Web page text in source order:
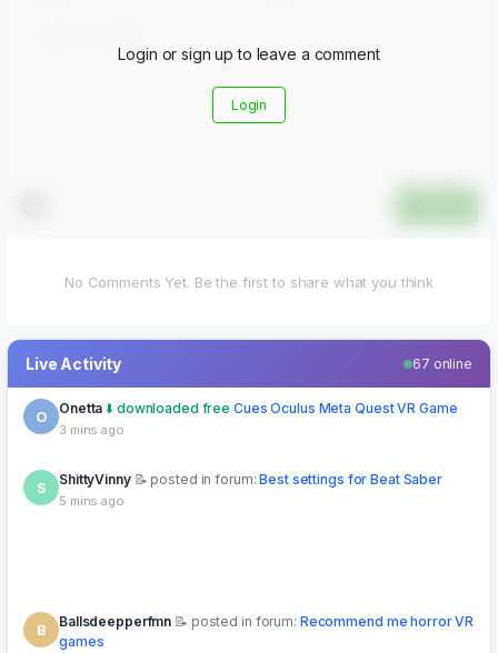
Login or sign up to leave a comment
Login
No Comments Yet. Be the first to share what you think
Live Activity 67 online
S ShittyVinny posted in forum: Best settings for Beat Saber
5 mins ago
H HFjiuqinis now online
5 mins ago